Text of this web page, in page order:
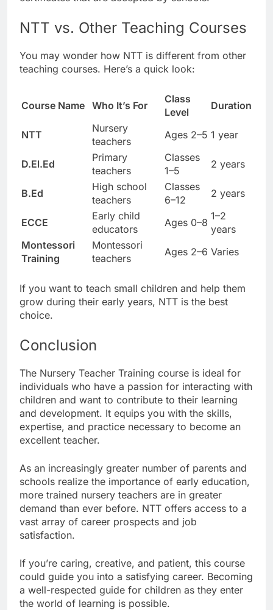
NTT vs. Other Teaching Courses
You may wonder how NTT is different from other
teaching courses. Here’s a quick look:
Course Name Who It’s For
Class
Level
Duration
NTT
Nursery
teachers
Ages 2–5 1 year
D.El.Ed
Primary
teachers
Classes
1–5
2 years
B.Ed
High school
teachers
Classes
6–12
2 years
ECCE
Early child
educators
Ages 0–8
1–2
years
Montessori
Training
Montessori
teachers
Ages 2–6 Varies
If you want to teach small children and help them
grow during their early years, NTT is the best
choice.
Conclusion
The Nursery Teacher Training course is ideal for
individuals who have a passion for interacting with
children and want to contribute to their learning
and development. It equips you with the skills,
expertise, and practice necessary to become an
excellent teacher.
As an increasingly greater number of parents and
schools realize the importance of early education,
more trained nursery teachers are in greater
demand than ever before. NTT offers access to a
vast array of career prospects and job
satisfaction.
If you’re caring, creative, and patient, this course
could guide you into a satisfying career. Becoming
a well-respected guide for children as they enter
the world of learning is possible.